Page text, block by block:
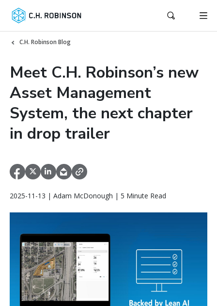
C.H. Robinson Blog
Meet C.H. Robinson’s new
Asset Management
System, the next chapter
in drop trailer
2025-11-13 | Adam McDonough | 5 Minute Read